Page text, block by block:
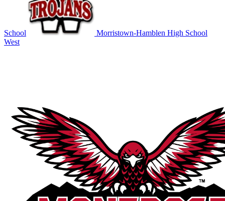
School
Morristown-Hamblen High School
West